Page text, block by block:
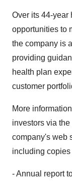
Over its 44-year
opportunities to
the company is
providing
health plan
customer
More
investors via
company's web
including copies
- Annual report